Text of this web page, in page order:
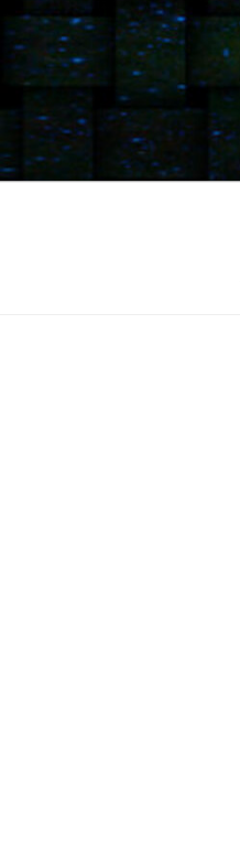
Skip
to
content